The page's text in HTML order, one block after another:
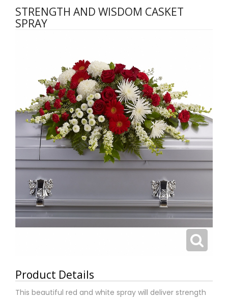
STRENGTH AND WISDOM CASKET
SPRAY
Product Details
This beautiful red and white spray will deliver strength